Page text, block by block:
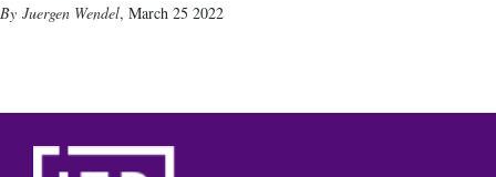
Juergen Wendel, March 25 2022